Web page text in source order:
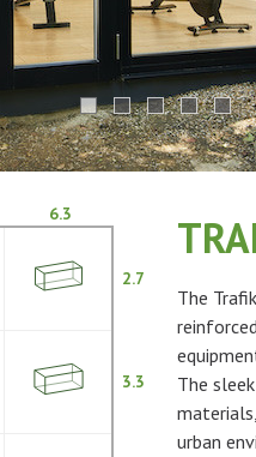
6.3
2.7
3.3
The
The
urban